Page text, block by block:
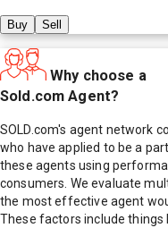
Buy Sell
Why choose a
Sold.com Agent?
SOLD.com's agent network
who have applied to be a
these agents using
consumers. We evaluate
the most effective agent
These factors include